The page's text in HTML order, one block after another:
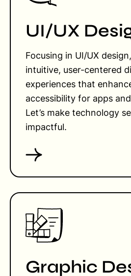
UI/UX
Focusing in UI/UX
intuitive, user-centered
experiences that
accessibility for apps
Let’s make technology
impactful.
Graphic